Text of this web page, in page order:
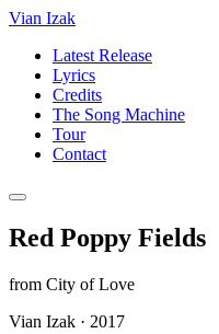
Vian Izak
Latest Release
Lyrics
Credits
The Song Machine
Tour
Contact
Red Poppy Fields
from City of Love
Vian Izak · 2017